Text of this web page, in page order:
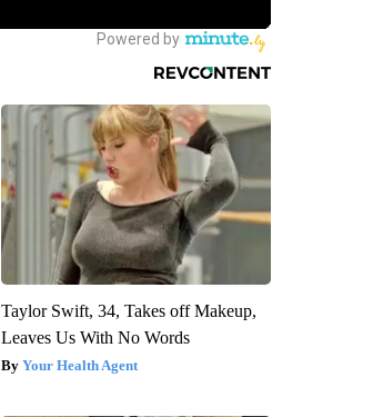
Taylor Swift, 34, Takes off Makeup,
Leaves Us With No Words
Your Health Agent